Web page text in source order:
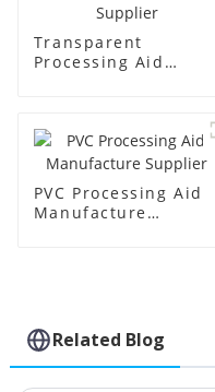
Transparent
Processing Aid
PVC Processing Aid
Manufacture
Related Blog